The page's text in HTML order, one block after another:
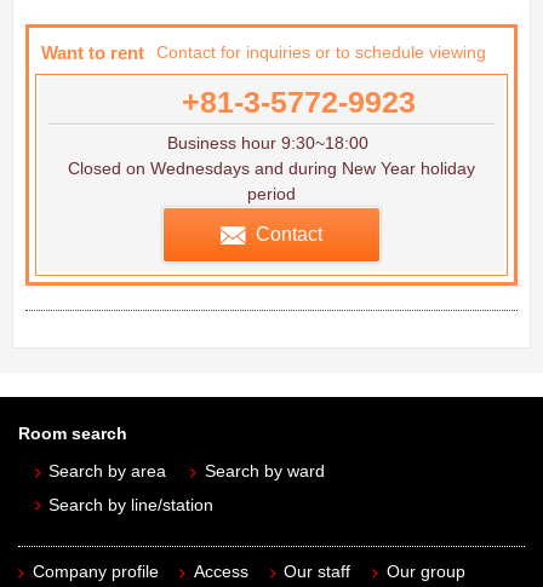
Want to rent Contact for inquiries or to schedule viewing
+81-3-5772-9923
Business hour 9:30~18:00
Closed on Wednesdays and during New Year holiday
period
Contact
Room search
Search by area
Search by ward
Search by line/station
Company profile Access Our staff
Our group